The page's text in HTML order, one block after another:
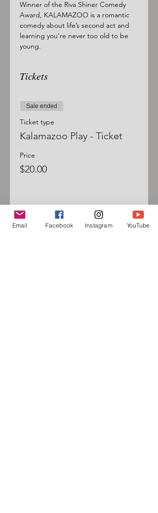
Winner of the Riva Shiner Comedy
Award, KALAMAZOO is a romantic
comedy about life’s second act and
learning you’re never too old to be
young.
Tickets
Sale ended
Ticket type
Kalamazoo Play - Ticket
Price
$20.00
Email Facebook Instagram YouTube